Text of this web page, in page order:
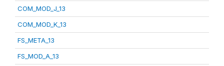
COM_MOD_J_13
COM_MOD_K_13
FS_META_13
FS_MOD_A_13